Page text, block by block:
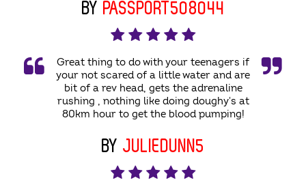
BY PASSPORT508044
Great thing to do with your teenagers if
your not scared of a little water and are
bit of a rev head, gets the adrenaline
rushing , nothing like doing doughy's at
80km hour to get the blood pumping!
BY JULIEDUNN5